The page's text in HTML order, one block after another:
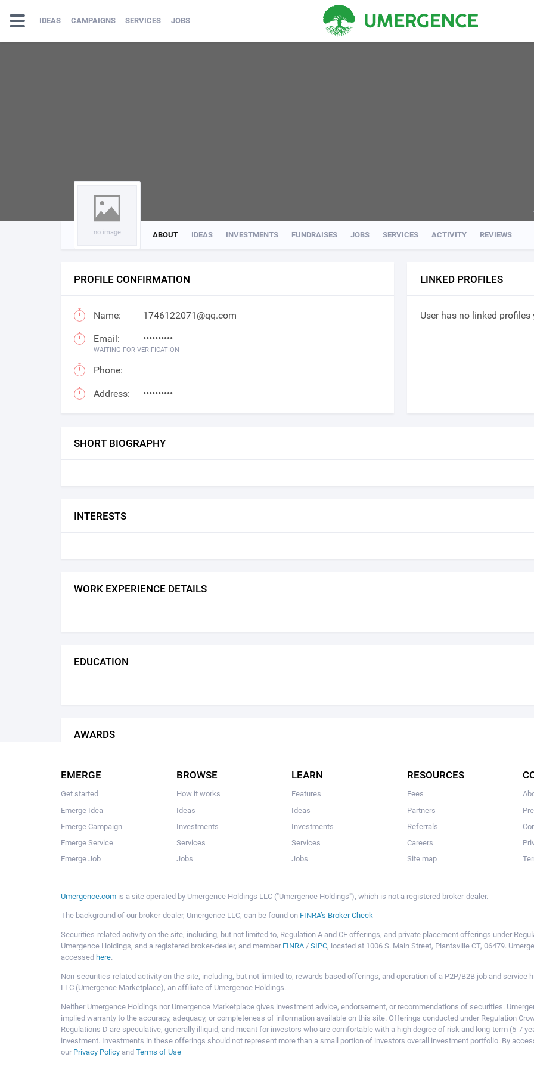
IDEAS CAMPAIGNS SERVICES JOBS
no image ABOUT IDEAS INVESTMENTS FUNDRAISES JOBS SERVICES ACTIVITY REVIEWS
PROFILE CONFIRMATION
Name: 1746122071@qq.com
Email: ••••••••••
WAITING FOR VERIFICATION
Phone:
Address: ••••••••••
LINKED PROFILES
User has no linked profiles
SHORT BIOGRAPHY
INTERESTS
WORK EXPERIENCE DETAILS
EDUCATION
AWARDS
EMERGE
Get started
Emerge Idea
Emerge Campaign
Emerge Service
Emerge Job
BROWSE
How it works
Ideas
Investments
Services
Jobs
LEARN
Features
Ideas
Investments
Services
Jobs
RESOURCES
Fees
Partners
Referrals
Careers
Site map
Umergence.com is a site operated by Umergence Holdings LLC ("Umergence Holdings"), which is not a registered broker-dealer.
The background of our broker-dealer, Umergence LLC, can be found on FINRA’s Broker Check
Securities-related activity on the site, including, but not limited to, Regulation A and CF offerings, and private placement offerings under
Umergence Holdings, and a registered broker-dealer, and member FINRA/ SIPC, located at 1006 S. Main Street, Plantsville CT, 06479.
accessed here.
Non-securities-related activity on the site, including, but not limited to, rewards based offerings, and operation of a P2P/B2B job and
LLC (Umergence Marketplace), an affiliate of Umergence Holdings.
Neither Umergence Holdings nor Umergence Marketplace gives investment advice, endorsement, or recommendations of securities.
implied warranty to the accuracy, adequacy, or completeness of information available on this site. Offerings conducted under Regulation
Regulations D are speculative, generally illiquid, and meant for investors who are comfortable with a high degree of risk and long-term (5-7
investment. Investments in these offerings should not represent more than a small portion of investors overall investment portfolio. By
our Privacy Policy and Terms of Use